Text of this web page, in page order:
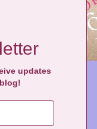
updates